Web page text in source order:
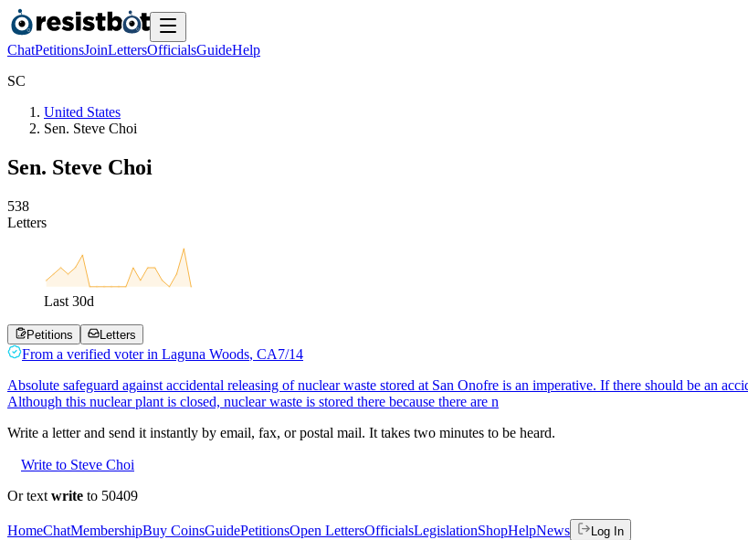
ChatPetitionsJoinLettersOfficialsGuideHelp
SC
United States
Sen. Steve Choi
Sen. Steve Choi
538
Letters
Last 30d
Petitions Letters
From a verified voter in Laguna Woods, CA7/14
Absolute safeguard against accidental releasing of nuclear waste stored at San Onofre is an imperative. If there should be an
Although this nuclear plant is closed, nuclear waste is stored there because there are n
Write a letter and send it instantly by email, fax, or postal mail. It takes two minutes to be heard.
Write to Steve Choi
Or text write to 50409
HomeChatMembershipBuy CoinsGuidePetitionsOpen LettersOfficialsLegislationShopHelpNews Log In